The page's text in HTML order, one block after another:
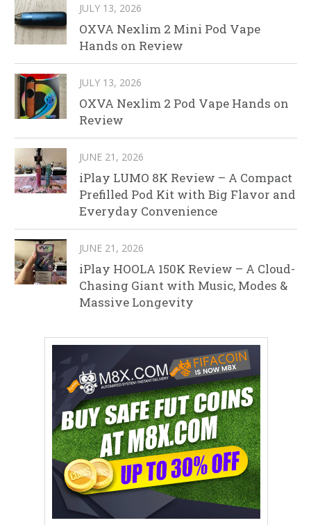
JULY 13, 2026
OXVA Nexlim 2 Mini Pod Vape
Hands on Review
JULY 13, 2026
OXVA Nexlim 2 Pod Vape Hands on
Review
JUNE 21, 2026
iPlay LUMO 8K Review – A Compact
Prefilled Pod Kit with Big Flavor and
Everyday Convenience
JUNE 21, 2026
iPlay HOOLA 150K Review – A Cloud-
Chasing Giant with Music, Modes &
Massive Longevity